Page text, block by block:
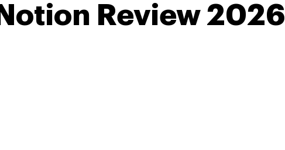
Notion Review 2026